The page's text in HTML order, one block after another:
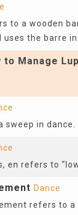
to a wooden
uses the barre
to Manage
sweep in dance.
en refers to
Dance
refers to